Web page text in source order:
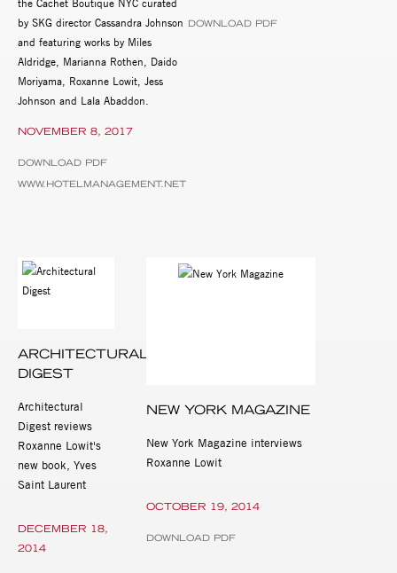
NOVEMBER 8, 2017
by SKG director Cassandra Johnson
and featuring works by Miles
Aldridge, Marianna Rothen, Daido
Moriyama, Roxanne Lowit, Jess
Johnson and Lala Abaddon.
DOWNLOAD PDF
WWW.HOTELMANAGEMENT.NET
DOWNLOAD PDF
ARCHITECTURAL
DIGEST
Architectural
Digest reviews
Roxanne Lowit's
new book, Yves
Saint Laurent
DECEMBER 18,
2014
NEW YORK MAGAZINE
New York Magazine interviews
Roxanne Lowit
OCTOBER 19, 2014
DOWNLOAD PDF